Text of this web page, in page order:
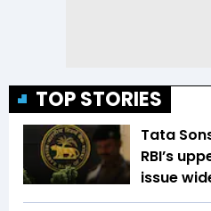
TOP STORIES
Tata
RBI’s
issue